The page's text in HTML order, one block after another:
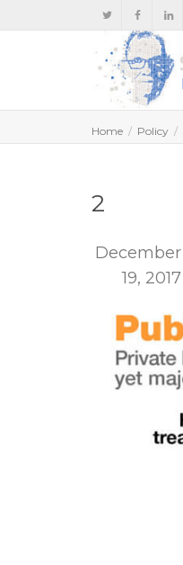
Home Policy
2
December
19, 2017